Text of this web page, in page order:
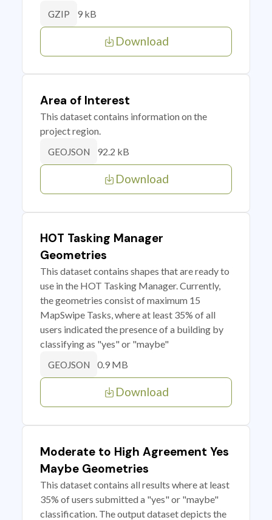
GZIP 9 kB
Download
Area of Interest
This dataset contains information on the
project region.
GEOJSON 92.2 kB
Download
HOT Tasking Manager
Geometries
This dataset contains shapes that are ready to
use in the HOT Tasking Manager. Currently,
the geometries consist of maximum 15
MapSwipe Tasks, where at least 35% of all
users indicated the presence of a building by
classifying as "yes" or "maybe"
GEOJSON 0.9 MB
Download
Moderate to High Agreement Yes
Maybe Geometries
This dataset contains all results where at least
35% of users submitted a "yes" or "maybe"
classification. The output dataset depicts the